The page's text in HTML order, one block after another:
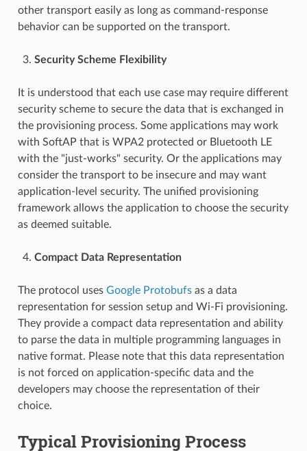
other transport easily as long as command-response
behavior can be supported on the transport.
Security Scheme Flexibility
It is understood that each use case may require different
security scheme to secure the data that is exchanged in
the provisioning process. Some applications may work
with SoftAP that is WPA2 protected or Bluetooth LE
with the "just-works" security. Or the applications may
consider the transport to be insecure and may want
application-level security. The unified provisioning
framework allows the application to choose the security
as deemed suitable.
Compact Data Representation
The protocol uses Google Protobufsas a data
representation for session setup and Wi-Fi provisioning.
They provide a compact data representation and ability
to parse the data in multiple programming languages in
native format. Please note that this data representation
is not forced on application-specific data and the
developers may choose the representation of their
choice.
Typical Provisioning Process